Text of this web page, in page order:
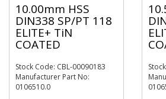
10.00mm HSS
DIN338 SP/PT 118
ELITE+ TiN
COATED
Stock Code: CBL-00090183
Manufacturer Part No:
0106510.0